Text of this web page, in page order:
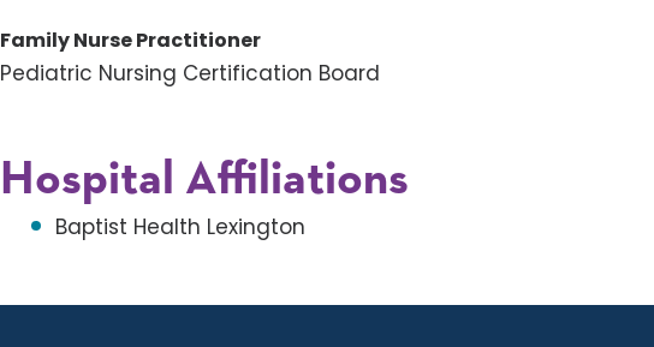
Family Nurse Practitioner
Pediatric Nursing Certification Board
Hospital Affiliations
Baptist Health Lexington